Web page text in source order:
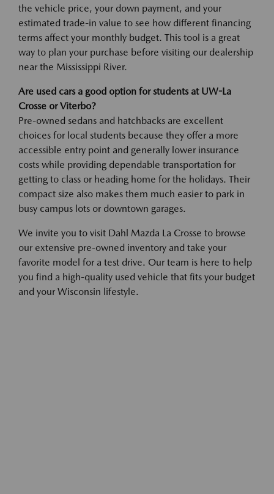
the vehicle price, your down payment, and your
estimated trade-in value to see how different financing
terms affect your monthly budget. This tool is a great
way to plan your purchase before visiting our dealership
near the Mississippi River.
Are used cars a good option for students at UW-La
Crosse or Viterbo?
Pre-owned sedans and hatchbacks are excellent
choices for local students because they offer a more
accessible entry point and generally lower insurance
costs while providing dependable transportation for
getting to class or heading home for the holidays. Their
compact size also makes them much easier to park in
busy campus lots or downtown garages.
We invite you to visit Dahl Mazda La Crosse to browse
our extensive pre-owned inventory and take your
favorite model for a test drive. Our team is here to help
you find a high-quality used vehicle that fits your budget
and your Wisconsin lifestyle.